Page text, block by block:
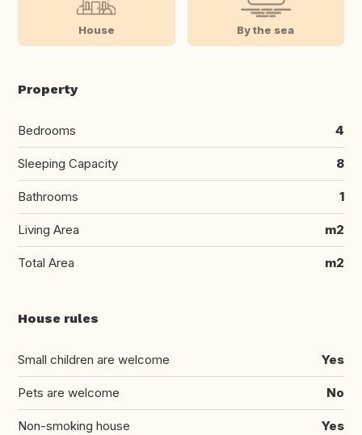
House By the sea
Property
Bedrooms 4
Sleeping Capacity 8
Bathrooms 1
Living Area m2
Total Area m2
House rules
Small children are welcome Yes
Pets are welcome No
Non-smoking house Yes